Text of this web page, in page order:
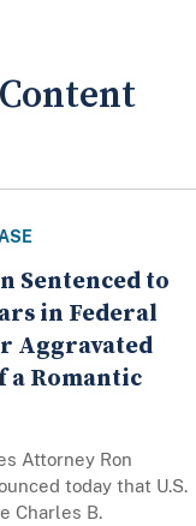
Sentenced to
in Federal
Aggravated
a Romantic
Attorney Ron
today that U.S.
Charles B.